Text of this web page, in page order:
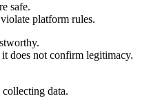
safe.
platform rules.
does not confirm legitimacy.
data.